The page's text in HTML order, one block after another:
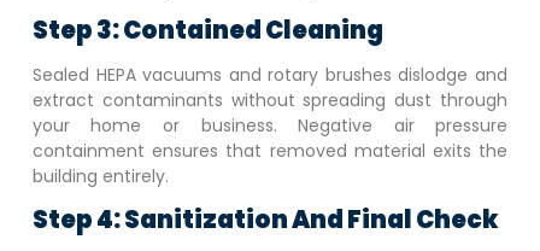
Step 3: Contained Cleaning
Sealed HEPA vacuums and rotary brushes dislodge and
extract contaminants without spreading dust through
your home or business. Negative air pressure
containment ensures that removed material exits the
building entirely.
Step 4: Sanitization And Final Check